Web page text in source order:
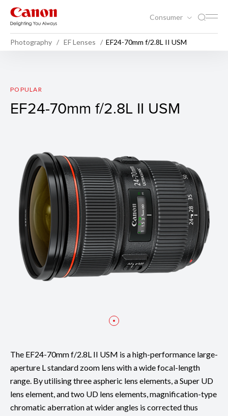
Consumer
Photography EF Lenses EF24-70mm f/2.8L II USM
EF24-70mm f/2.8L II USM
POPULAR
EF24-70mm f/2.8L II USM
The EF24-70mm f/2.8L II USM is a high-performance large-
aperture L standard zoom lens with a wide focal-length
range. By utilising three aspheric lens elements, a Super UD
lens element, and two UD lens elements, magnification-type
chromatic aberration at wider angles is corrected thus